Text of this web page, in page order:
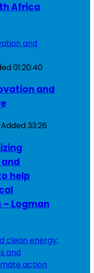
Africa
01:20:40
and
Added33:26
help
Logman